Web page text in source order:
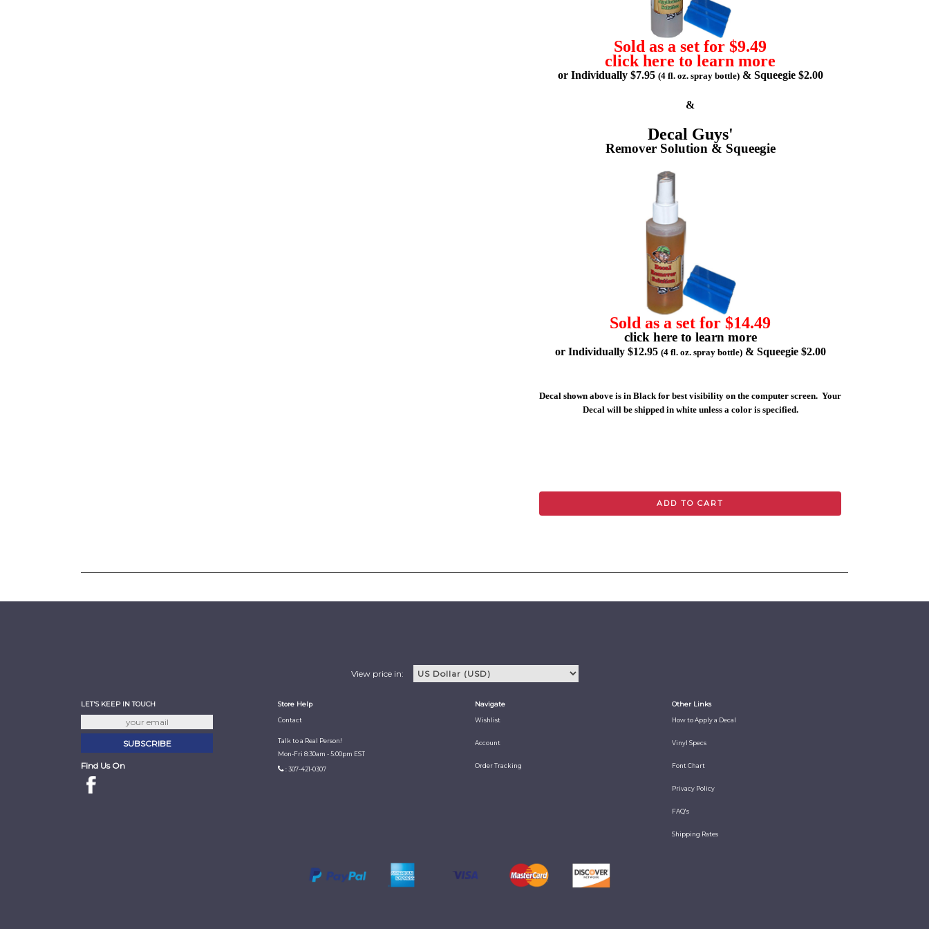
Sold as a set for $9.49
click here to learn more
or Individually $7.95 (4 fl. oz. spray bottle)& Squeegie $2.00
&
Decal Guys'
Remover Solution & Squeegie
Sold as a set for $14.49
click here to learn more
or Individually $12.95 (4 fl. oz. spray bottle)& Squeegie $2.00
Decal shown above is in Black for best visibility on the computer screen. Your
Decal will be shipped in white unless a color is specified.
ADD TO CART
View price in:
LET'S KEEP IN TOUCH
Find Us On
Store Help
Contact
Talk to a Real Person!
Mon-Fri 8:30am - 5:00pm EST
: 307-421-0307
Navigate
Wishlist
Account
Order Tracking
Other Links
How to Apply a Decal
Vinyl Specs
Font Chart
Privacy Policy
FAQ's
Shipping Rates